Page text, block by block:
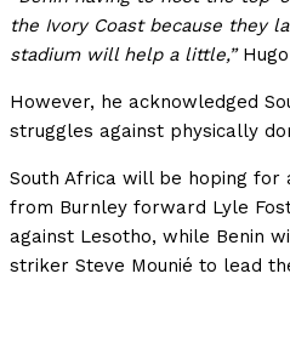
the Ivory Coast because they
stadium will help a little,”Hugo
However, he acknowledged
struggles against physically
South Africa will be hoping
from Burnley forward Lyle
against Lesotho, while Benin
striker Steve Mounié to lead